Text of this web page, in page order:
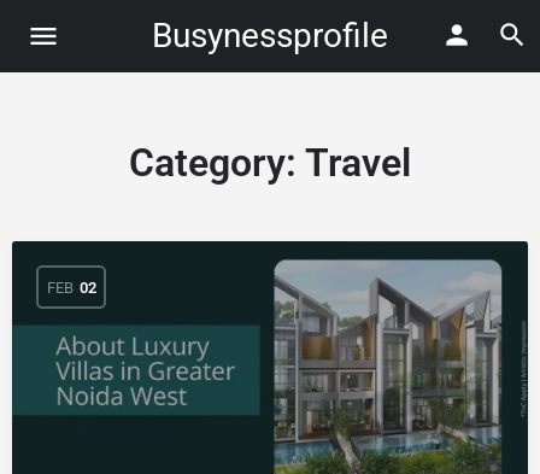
Busynessprofile
Category: Travel
FEB 02